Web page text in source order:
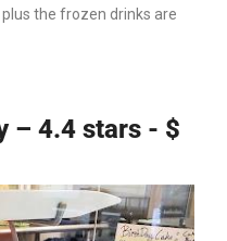
the frozen drinks are
– 4.4 stars - $